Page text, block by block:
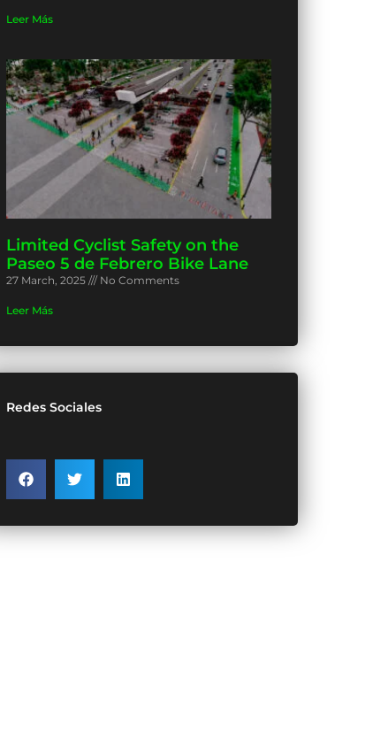
Leer Más
Limited Cyclist Safety on the
Paseo 5 de Febrero Bike Lane
27 March, 2025 No Comments
Leer Más
Redes Sociales